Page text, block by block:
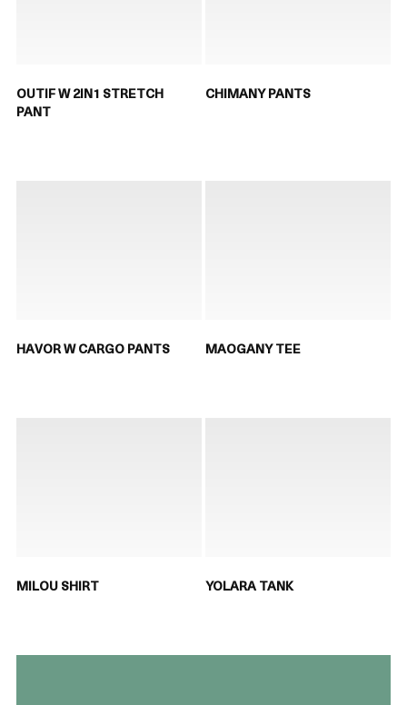
OUTIF W 2IN1 STRETCH
PANT
CHIMANY PANTS
HAVOR W CARGO PANTS MAOGANY TEE
MILOU SHIRT YOLARA TANK